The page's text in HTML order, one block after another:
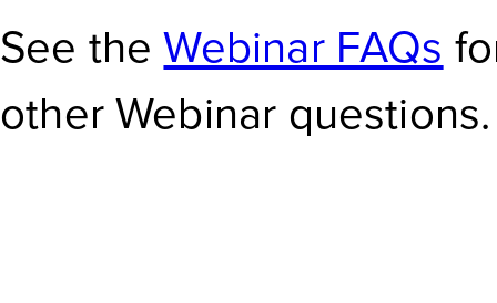
See the Webinar FAQs
other Webinar questions.